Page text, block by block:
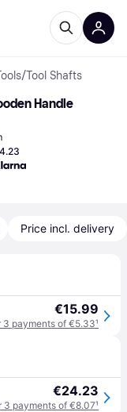
/Tool Shafts
Handle
Price incl. delivery
€15.99
3 payments of €5.33¹
€24.23
3 payments of €8.07¹